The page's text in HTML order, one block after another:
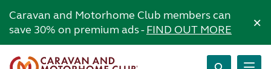
Caravan and Motorhome Club members can
save 30% on premium ads -FIND OUT MORE ×